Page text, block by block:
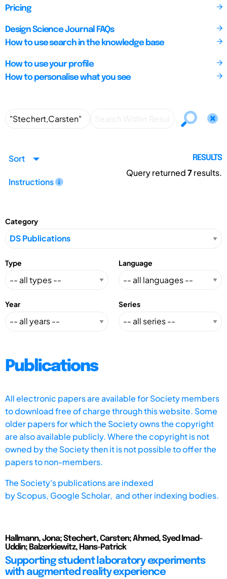
Pricing
Design Science Journal FAQs
How to use search in the knowledge base
How to use your profile
How to personalise what you see
Sort
Instructions
RESULTS
Query returned7results.
Category
Type Language
Year Series
Publications
All electronic papers are available for Society members
to download free of charge through this website. Some
older papers for which the Society owns the copyright
are also available publicly. Where the copyright is not
owned by the Society then it is not possible to offer the
papers to non-members.
The Society's publications are indexed
byScopus, Google Scholar, and other indexing bodies.
Hallmann, Jona; Stechert, Carsten; Ahmed, Syed Imad-
Uddin; Balzerkiewitz, Hans-Patrick
Supporting student laboratory experiments
with augmented reality experience